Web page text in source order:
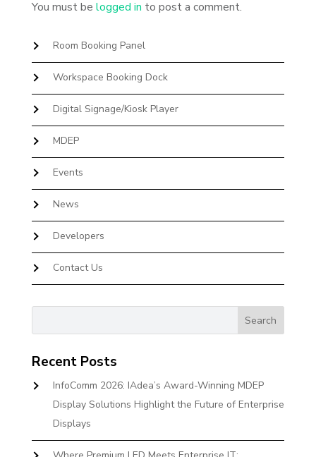
You must be logged in to post a comment.
Room Booking Panel
Workspace Booking Dock
Digital Signage/Kiosk Player
MDEP
Events
News
Developers
Contact Us
Recent Posts
InfoComm 2026: IAdea’s Award-Winning MDEP
Display Solutions Highlight the Future of Enterprise
Displays